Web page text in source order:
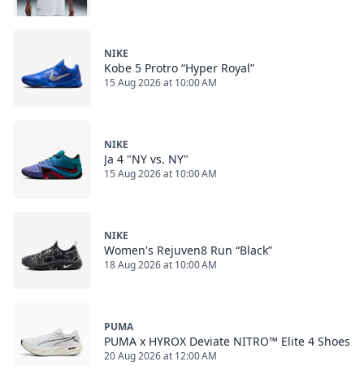
NIKE
Kobe 5 Protro “Hyper Royal”
15 Aug 2026 at 10:00 AM
NIKE
Ja 4 "NY vs. NY"
15 Aug 2026 at 10:00 AM
NIKE
Women's Rejuven8 Run “Black”
18 Aug 2026 at 10:00 AM
PUMA
PUMA x HYROX Deviate NITRO™ Elite 4 Shoes
20 Aug 2026 at 12:00 AM